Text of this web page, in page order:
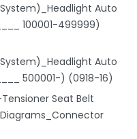
Auto
100001-499999)
Auto
500001-) (0918-16)
Seat Belt